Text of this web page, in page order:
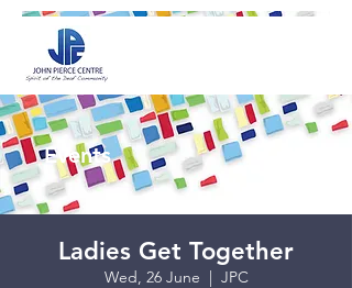
Events
Ladies Get Together
Wed, 26 June
  |
JPC